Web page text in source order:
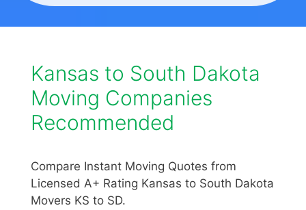
Kansas to South Dakota
Moving Companies
Recommended
Compare Instant Moving Quotes from
Licensed A+ Rating Kansas to South Dakota
Movers KS to SD.